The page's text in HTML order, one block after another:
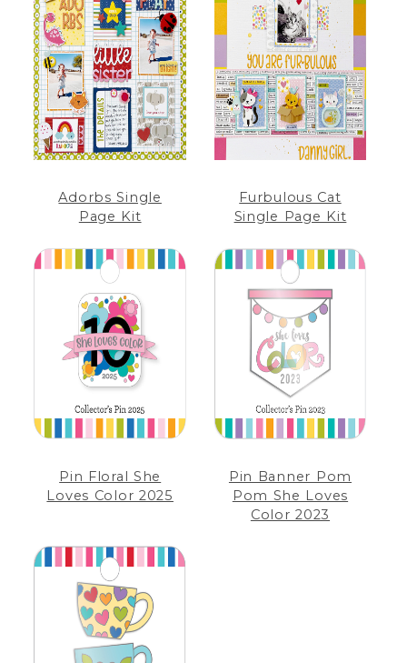
Adorbs Single
Page Kit
Furbulous Cat
Single Page Kit
Pin Floral She
Loves Color 2025
Pin Banner Pom
Pom She Loves
Color 2023